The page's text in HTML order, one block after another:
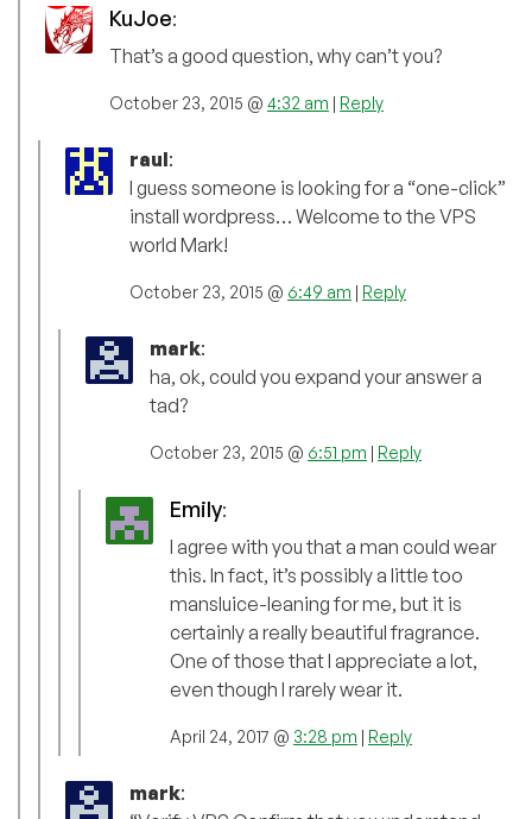
KuJoe:
That’s a good question, why can’t you?
October 23, 2015 @ 4:32 am | Reply
raul:
I guess someone is looking for a “one-click”
install wordpress… Welcome to the VPS
world Mark!
October 23, 2015 @ 6:49 am | Reply
mark:
ha, ok, could you expand your answer a
tad?
October 23, 2015 @ 6:51 pm | Reply
Emily:
I agree with you that a man could wear
this. In fact, it’s possibly a little too
mansluice-leaning for me, but it is
certainly a really beautiful fragrance.
One of those that I appreciate a lot,
even though I rarely wear it.
April 24, 2017 @ 3:28 pm | Reply
mark: